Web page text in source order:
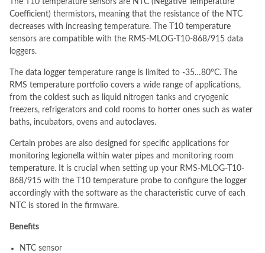
The T10 temperature sensors are NTC (Negative Temperature
Coefficient) thermistors, meaning that the resistance of the NTC
decreases with increasing temperature. The T10 temperature
sensors are compatible with the RMS-MLOG-T10-868/915 data
loggers.
The data logger temperature range is limited to -35…80°C. The
RMS temperature portfolio covers a wide range of applications,
from the coldest such as liquid nitrogen tanks and cryogenic
freezers, refrigerators and cold rooms to hotter ones such as water
baths, incubators, ovens and autoclaves.
Certain probes are also designed for specific applications for
monitoring legionella within water pipes and monitoring room
temperature. It is crucial when setting up your RMS-MLOG-T10-
868/915 with the T10 temperature probe to configure the logger
accordingly with the software as the characteristic curve of each
NTC is stored in the firmware.
Benefits
NTC sensor